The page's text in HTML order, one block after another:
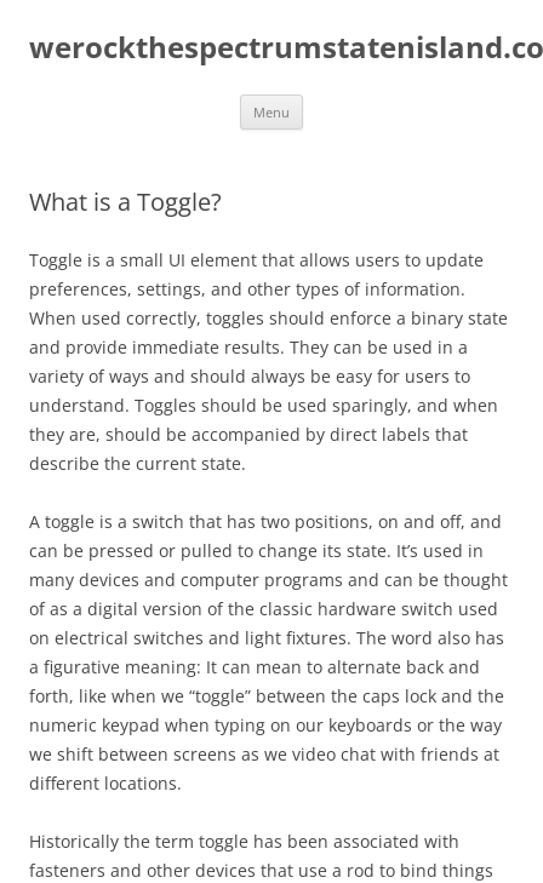
content
Menu
What is a Toggle?
Toggle is a small UI element that allows users to update
preferences, settings, and other types of information.
When used correctly, toggles should enforce a binary state
and provide immediate results. They can be used in a
variety of ways and should always be easy for users to
understand. Toggles should be used sparingly, and when
they are, should be accompanied by direct labels that
describe the current state.
A toggle is a switch that has two positions, on and off, and
can be pressed or pulled to change its state. It’s used in
many devices and computer programs and can be thought
of as a digital version of the classic hardware switch used
on electrical switches and light fixtures. The word also has
a figurative meaning: It can mean to alternate back and
forth, like when we “toggle” between the caps lock and the
numeric keypad when typing on our keyboards or the way
we shift between screens as we video chat with friends at
different locations.
Historically the term toggle has been associated with
fasteners and other devices that use a rod to bind things